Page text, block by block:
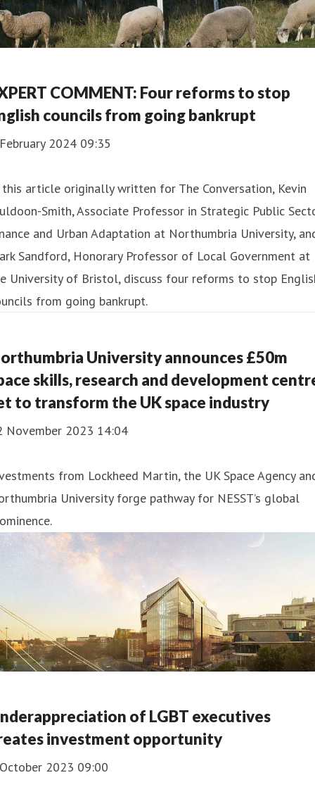
COMMENT: Four reforms to stop
councils from going bankrupt
2024 09:35
article originally written for The Conversation, Kevin
Smith, Associate Professor in Strategic Public
and Urban Adaptation at Northumbria University,
Sandford, Honorary Professor of Local Government at
University of Bristol, discuss four reforms to stop
from going bankrupt.
University announces £50m
skills, research and development
to transform the UK space industry
November 2023 14:04
from Lockheed Martin, the UK Space Agency
University forge pathway for NESST’s global
of LGBT executives
investment opportunity
2023 09:00